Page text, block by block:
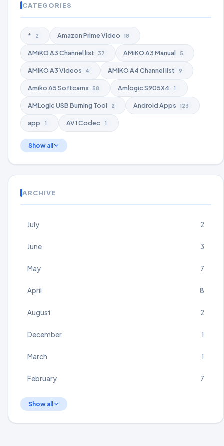
CATEGORIES
* 2 Amazon Prime Video 18
AMiKO A3 Channel list 37 AMiKO A3 Manual 5
AMiKO A3 Videos 4 AMiKO A4 Channel list 9
Amiko A5 Softcams 58 Amlogic S905X4 1
AMLogic USB Burning Tool 2 Android Apps 123
app 1 AV1 Codec 1
Show all
ARCHIVE
July 2
June 3
May 7
April 8
August 2
December 1
March 1
February 7
Show all